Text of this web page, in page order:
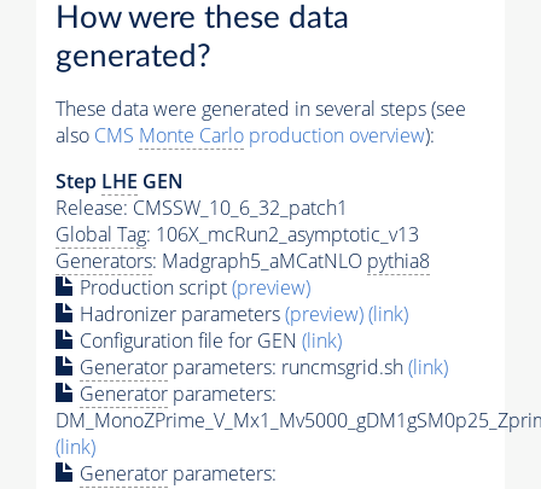
How were these data
generated?
These data were generated in several steps (see
also CMS Monte Carlo production overview):
Step LHE GEN
Release: CMSSW_10_6_32_patch1
Global Tag: 106X_mcRun2_asymptotic_v13
Generators: Madgraph5_aMCatNLO pythia8
Production script(preview)
Hadronizer parameters(preview)(link)
Configuration file for GEN (link)
Generator parameters: runcmsgrid.sh(link)
Generator parameters:
(link)
Generator parameters: